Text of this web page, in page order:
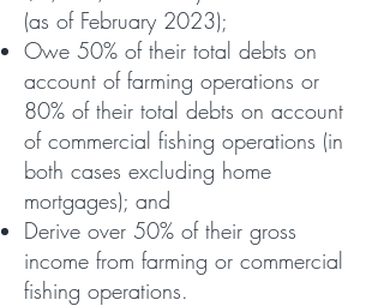
(as of February 2023);
Owe 50% of their total debts on
account of farming operations or
80% of their total debts on account
of commercial fishing operations (in
both cases excluding home
mortgages); and
Derive over 50% of their gross
income from farming or commercial
fishing operations.